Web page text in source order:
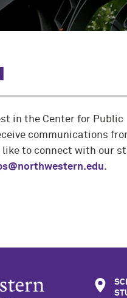
in the Center for Public
communications
like to connect with our
.